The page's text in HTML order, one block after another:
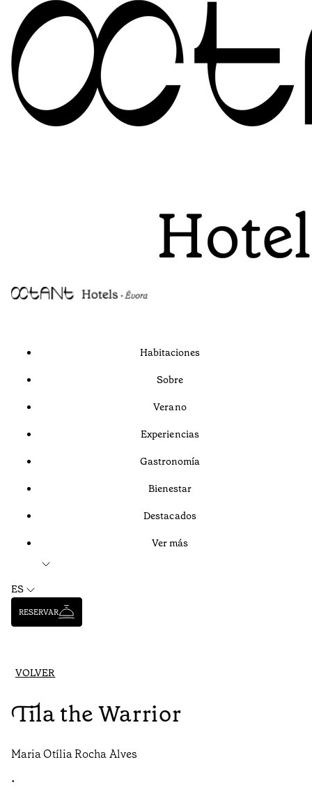
Habitaciones
Sobre
Verano
Experiencias
Gastronomía
Bienestar
Destacados
Ver más
ES
RESERVAR
VOLVER
Tila the Warrior
Maria Otília Rocha Alves
•